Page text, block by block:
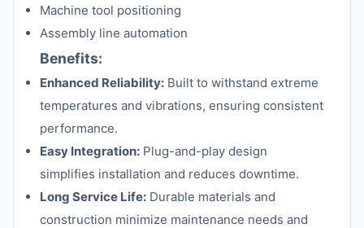
Machine tool positioning
Assembly line automation
Benefits:
Enhanced Reliability: Built to withstand extreme
temperatures and vibrations, ensuring consistent
performance.
Easy Integration: Plug-and-play design
simplifies installation and reduces downtime.
Long Service Life: Durable materials and
construction minimize maintenance needs and